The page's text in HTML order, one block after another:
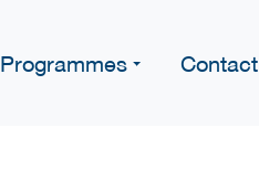
Programmes Contact